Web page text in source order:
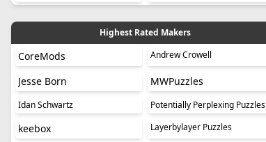
Highest Rated Makers
CoreMods Andrew Crowell
Jesse Born MWPuzzles
Idan Schwartz Potentially Perplexing Puzzles
keebox Layerbylayer Puzzles